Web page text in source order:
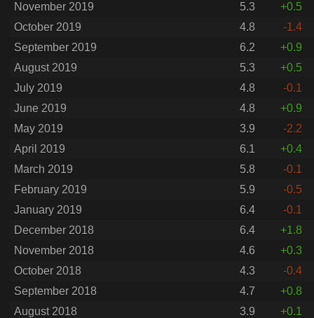
November 2019
5.3
+0.5
October 2019
4.8
-1.4
September 2019
6.2
+0.9
August 2019
5.3
+0.5
July 2019
4.8
-0.1
June 2019
4.8
+0.9
May 2019
3.9
-2.2
April 2019
6.1
+0.4
March 2019
5.8
-0.1
February 2019
5.9
-0.5
January 2019
6.4
-0.1
December 2018
6.4
+1.8
November 2018
4.6
+0.3
October 2018
4.3
-0.4
September 2018
4.7
+0.8
August 2018
3.9
+0.1